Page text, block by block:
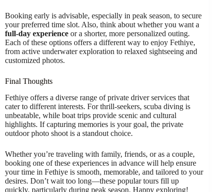
Booking early is advisable, especially in peak season, to secure
your preferred time slot. Also, think about whether you want a
full-day experience or a shorter, more personalized outing.
Each of these options offers a different way to enjoy Fethiye,
from active underwater exploration to relaxed sightseeing and
customized photos.
Final Thoughts
Fethiye offers a diverse range of private driver services that
cater to different interests. For thrill-seekers, scuba diving is
unbeatable, while boat trips provide scenic and cultural
highlights. If capturing memories is your goal, the private
outdoor photo shoot is a standout choice.
Whether you’re traveling with family, friends, or as a couple,
booking one of these experiences in advance will help ensure
your time in Fethiye is smooth, memorable, and tailored to your
desires. Don’t wait too long—these popular tours fill up
quickly, particularly during peak season. Happy exploring!